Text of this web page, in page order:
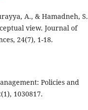
A., & Hamadneh, S.
view. Journal of
24(7), 1-18.
Policies and